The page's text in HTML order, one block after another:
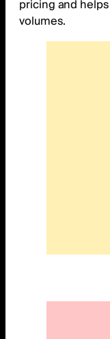
pricing and
volumes.